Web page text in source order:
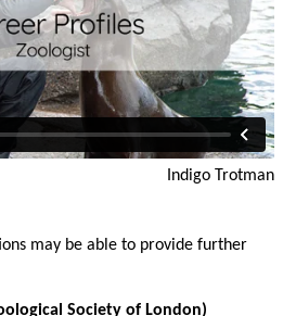
Indigo Trotman
may be able to provide further
Society of London)